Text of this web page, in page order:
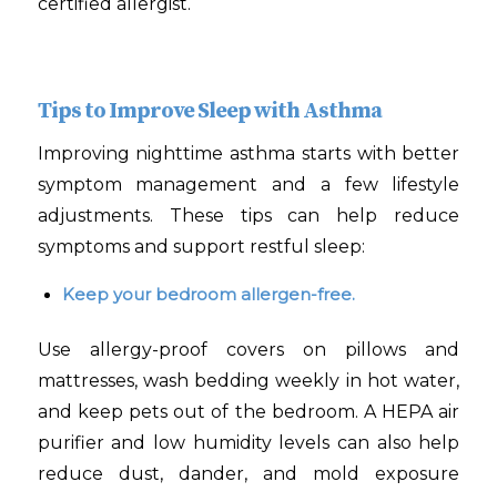
Tips to Improve Sleep with Asthma
Improving nighttime asthma starts with better
symptom management and a few lifestyle
adjustments. These tips can help reduce
symptoms and support restful sleep:
Keep your bedroom allergen-free.
Use allergy-proof covers on pillows and
mattresses, wash bedding weekly in hot water,
and keep pets out of the bedroom. A HEPA air
purifier and low humidity levels can also help
reduce dust, dander, and mold exposure